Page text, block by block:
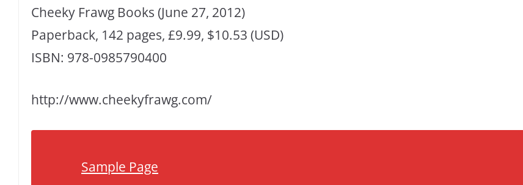
Cheeky Frawg Books (June 27, 2012)
Paperback, 142 pages, £9.99, $10.53 (USD)
ISBN: 978-0985790400
http://www.cheekyfrawg.com/
Sample Page